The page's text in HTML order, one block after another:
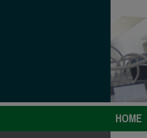
HOME